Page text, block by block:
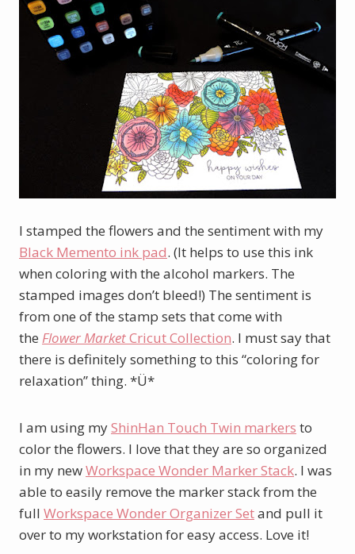
I stamped the flowers and the sentiment with my
Black Memento ink pad. (It helps to use this ink
when coloring with the alcohol markers. The
stamped images don’t bleed!) The sentiment is
from one of the stamp sets that come with
the Flower MarketCricut Collection. I must say that
there is definitely something to this “coloring for
relaxation” thing. *Ü*
I am using myShinHan Touch Twin markers to
color the flowers. I love that they are so organized
in my newWorkspace Wonder Marker Stack. I was
able to easily remove the marker stack from the
full Workspace Wonder Organizer Setand pull it
over to my workstation for easy access. Love it!